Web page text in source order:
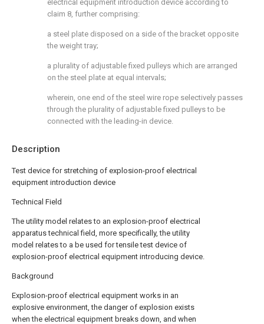
Description
Test device for stretching of explosion-proof electrical
equipment introduction device
Technical Field
The utility model relates to an explosion-proof electrical
apparatus technical field, more specifically, the utility
model relates to a be used for tensile test device of
explosion-proof electrical equipment introducing device.
Background
Explosion-proof electrical equipment works in an
explosive environment, the danger of explosion exists
when the electrical equipment breaks down, and when
electrical equipment introduction device according to
claim 8, further comprising:
a steel plate disposed on a side of the bracket opposite
the weight tray;
a plurality of adjustable fixed pulleys which are arranged
on the steel plate at equal intervals;
wherein, one end of the steel wire rope selectively passes
through the plurality of adjustable fixed pulleys to be
connected with the leading-in device.